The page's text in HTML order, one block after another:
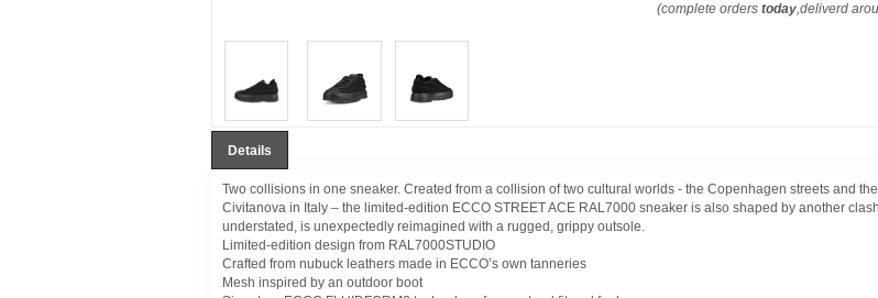
(complete orderstoday,deliverd
Details
Two collisions in one sneaker. Created from a collision of two cultural worlds - the Copenhagen streets and
Civitanova in Italy – the limited-edition ECCO STREET ACE RAL7000 sneaker is also shaped by another
understated, is unexpectedly reimagined with a rugged, grippy outsole.
Limited-edition design from RAL7000STUDIO
Crafted from nubuck leathers made in ECCO’s own tanneries
Mesh inspired by an outdoor boot